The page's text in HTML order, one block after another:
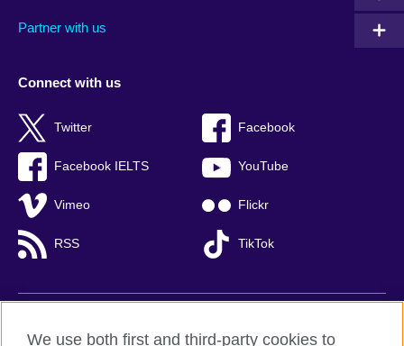
Partner with us
Connect with us
Twitter Facebook
Facebook IELTS YouTube
Vimeo Flickr
RSS TikTok
British Council global
We use both first and third-party cookies to